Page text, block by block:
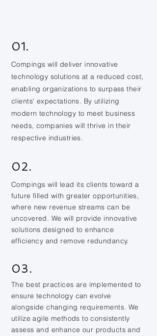
01.
Compings will deliver innovative
technology solutions at a reduced cost,
enabling organizations to surpass their
clients' expectations. By utilizing
modern technology to meet business
needs, companies will thrive in their
respective industries.
02.
Compings will lead its clients toward a
future filled with greater opportunities,
where new revenue streams can be
uncovered. We will provide innovative
solutions designed to enhance
efficiency and remove redundancy.
03.
The best practices are implemented to
ensure technology can evolve
alongside changing requirements. We
utilize agile methods to consistently
assess and enhance our products and